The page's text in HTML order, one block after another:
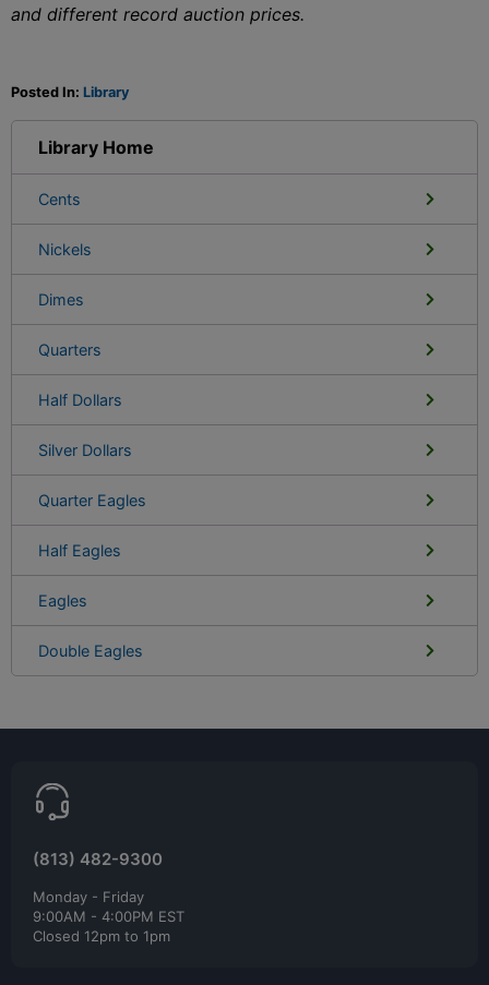
and different record auction prices.
Posted In: Library
Library Home
Cents
Nickels
Dimes
Quarters
Half Dollars
Silver Dollars
Quarter Eagles
Half Eagles
Eagles
Double Eagles
(813) 482-9300
Monday - Friday
9:00AM - 4:00PM EST
Closed 12pm to 1pm